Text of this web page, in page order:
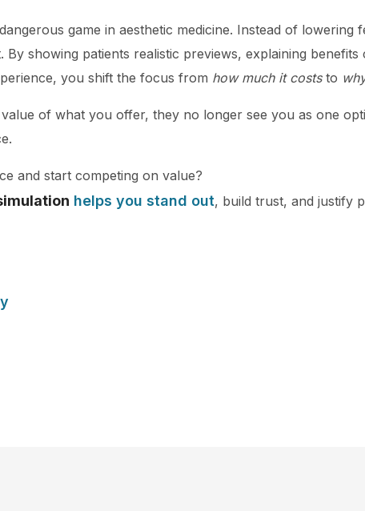
game in aesthetic medicine. Instead of lowering
showing patients realistic previews, explaining benefits
you shift the focus from how much it coststo
of what you offer, they no longer see you as one
and start competing on value?
helps you stand out, build trust, and justify